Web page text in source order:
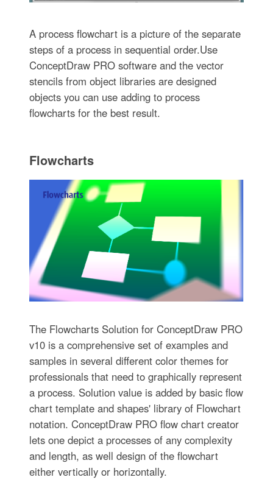
A process flowchart is a picture of the separate
steps of a process in sequential order.Use
ConceptDraw PRO software and the vector
stencils from object libraries are designed
objects you can use adding to process
flowcharts for the best result.
Flowcharts
The Flowcharts Solution for ConceptDraw PRO
v10 is a comprehensive set of examples and
samples in several different color themes for
professionals that need to graphically represent
a process. Solution value is added by basic flow
chart template and shapes' library of Flowchart
notation. ConceptDraw PRO flow chart creator
lets one depict a processes of any complexity
and length, as well design of the flowchart
either vertically or horizontally.